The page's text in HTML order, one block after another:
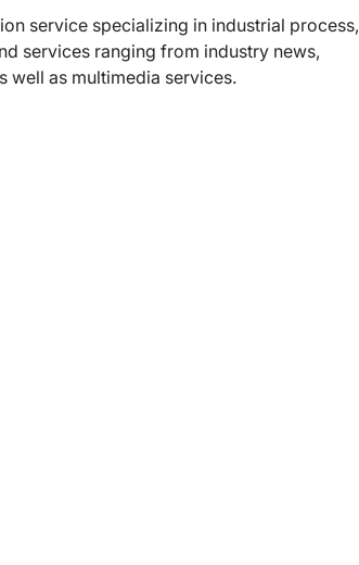
service specializing in industrial process,
services ranging from industry news,
well as multimedia services.